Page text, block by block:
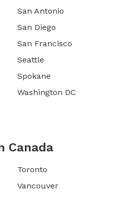
San Antonio
San Diego
San Francisco
Seattle
Spokane
Washington DC
Canada
Toronto
Vancouver